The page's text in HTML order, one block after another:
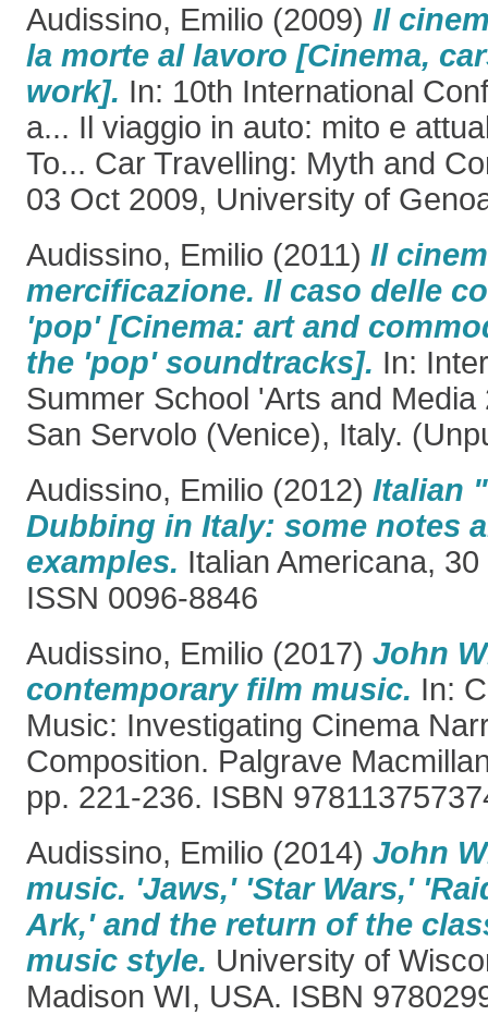
Audissino, Emilio (2009) Il
la morte al lavoro [Cinema,
work]. In: 10th International
a... Il viaggio in auto: mito e
To... Car Travelling: Myth and
03 Oct 2009, University of
Audissino, Emilio (2011) Il
mercificazione. Il caso delle
'pop' [Cinema: art and
the 'pop' soundtracks]. In:
Summer School 'Arts and
San Servolo (Venice), Italy.
Audissino, Emilio (2012) Italian
Dubbing in Italy: some notes
examples. Italian Americana,
ISSN 0096-8846
Audissino, Emilio (2017) John
contemporary film music. In:
Music: Investigating Cinema
Composition. Palgrave
pp. 221-236. ISBN
Audissino, Emilio (2014) John
music. 'Jaws,' 'Star Wars,'
Ark,' and the return of the
music style. University of
Madison WI, USA. ISBN